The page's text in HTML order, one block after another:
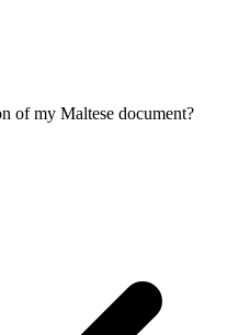
of my Maltese document?